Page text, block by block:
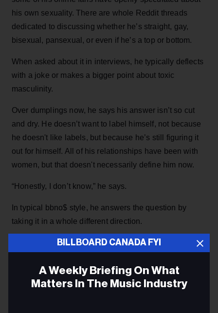
his own sexuality. There are whole Reddit threads
dedicated to discussing whether he’s straight, gay,
bisexual, pansexual, or even if he’s a top or bottom.
When asked about it in interviews, he typically deflects
with a joke or makes a bigger point about toxic
masculinity.
Over dumplings now, he says his answer isn’t so cut
and dry. He doesn’t want to label himself, not because
he doesn't like labels, but because he’s still figuring it
out for himself. All of his relationships have been with
women, but that doesn't necessarily define him now.
“Honestly, I don’t know,” he says.
In typical bbno$ style, he answers the question by
taking it in a whole different direction.
BILLBOARD CANADA FYI
A Weekly Briefing On What
Matters In The Music Industry